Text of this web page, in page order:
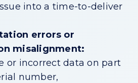
into a time-to-deliver
errors or
misalignment:
or incorrect data on part
number,